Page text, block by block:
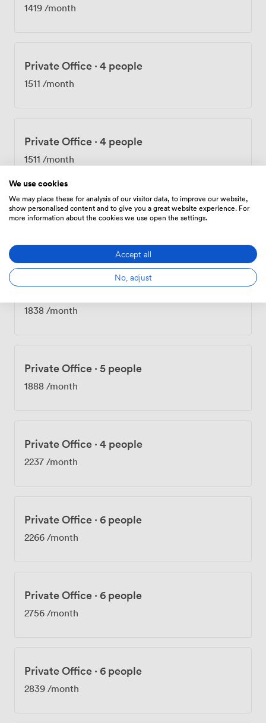
1419 /month
Private Office · 4 people
1511 /month
Private Office · 4 people
1511 /month
Private Office· 4 people
1838 /month
Private Office · 5 people
1888 /month
Private Office · 4 people
2237 /month
Private Office · 6 people
2266 /month
Private Office · 6 people
2756 /month
Private Office · 6 people
2839 /month
We use cookies
We may place these for analysis of our visitor data, to improve our website,
show personalised content and to give you a great website experience. For
more information about the cookies we use open the settings.
Accept all
No, adjust